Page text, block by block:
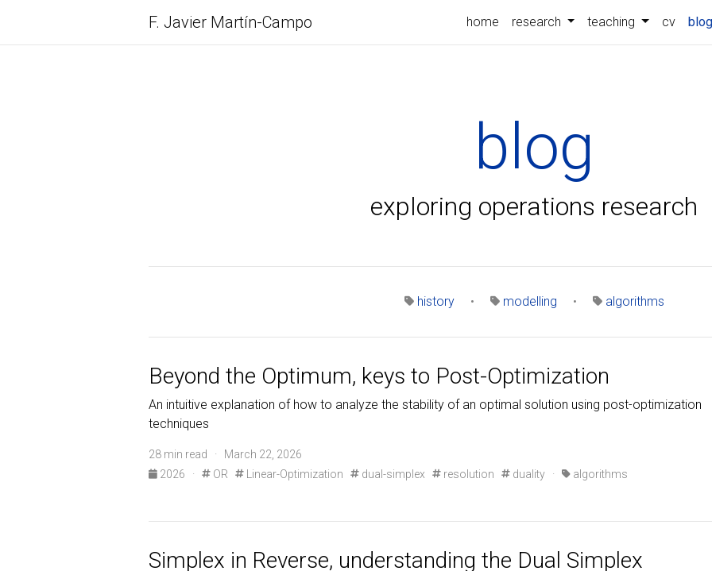
F. Javier Martín-Campo home research teaching cv blog
blog
exploring operations research
history • modelling • algorithms
Beyond the Optimum, keys to Post-Optimization
An intuitive explanation of how to analyze the stability of an optimal solution using post-optimization
techniques
28 min read · March 22, 2026
2026
· OR Linear-Optimization dual-simplex resolution duality · algorithms
Simplex in Reverse, understanding the Dual Simplex